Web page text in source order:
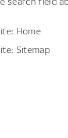
Home
Sitemap